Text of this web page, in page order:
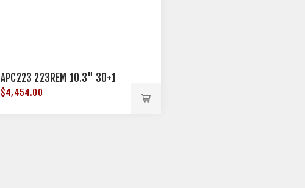
APC223 223REM 10.3" 30+1
$4,454.00